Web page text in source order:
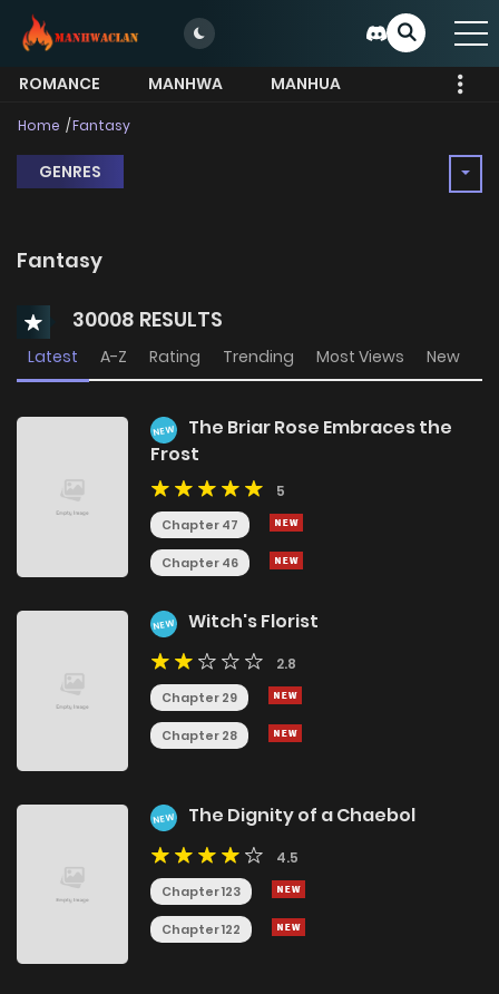
ROMANCE MANHWA
MANHUA
MORE
Home Fantasy
GENRES
Fantasy
30008 RESULTS
Latest A-Z Rating Trending Most Views New
NEW
The Briar Rose Embraces the
Frost
5
Chapter 47
Chapter 46
NEW Witch's Florist
2.8
Chapter 29
Chapter 28
NEW The Dignity of a Chaebol
4.5
Chapter 123
Chapter 122